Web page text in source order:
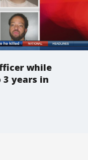
while
years in